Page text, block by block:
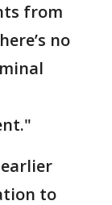
from
no
to